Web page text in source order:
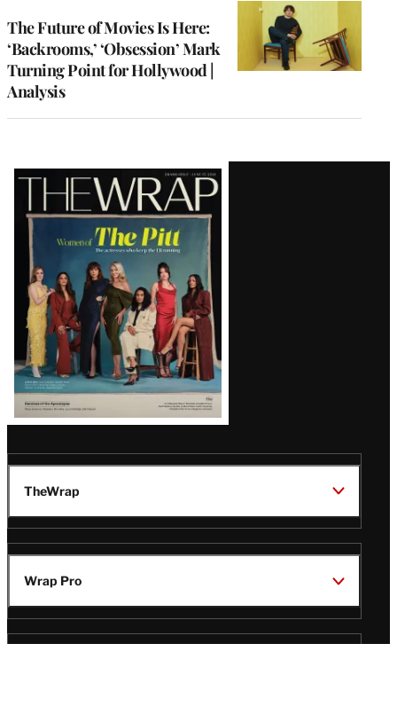
The Future of Movies Is Here:
‘Backrooms,’ ‘Obsession’ Mark
Turning Point for Hollywood |
Analysis
Latest
Magazine
Issue
TheWrap
Wrap Pro